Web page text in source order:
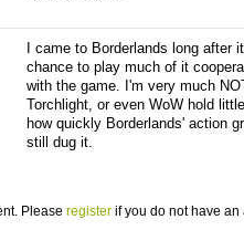
I came to Borderlands long
chance to play much of it
with the game. I'm very much
Torchlight, or even WoW hold
how quickly Borderlands' action
still dug it.
Please register if you do not have an